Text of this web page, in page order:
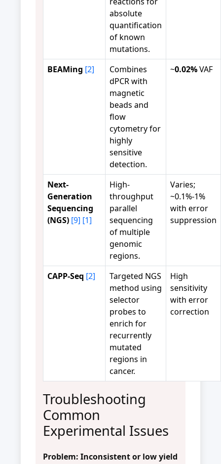
absolute
quantification
of known
mutations.
BEAMing [2]
Combines
dPCR with
magnetic
beads and
flow
cytometry for
highly
sensitive
detection.
~0.02%VAF
Next-
Generation
Sequencing
(NGS) [9] [1]
High-
throughput
parallel
sequencing
of multiple
genomic
regions.
Varies;
~0.1%-1%
with error
suppression
CAPP-Seq [2]
Targeted NGS
method using
selector
probes to
enrich for
recurrently
mutated
regions in
cancer.
High
sensitivity
with error
correction
Troubleshooting
Common
Experimental Issues
Problem: Inconsistent or low yield